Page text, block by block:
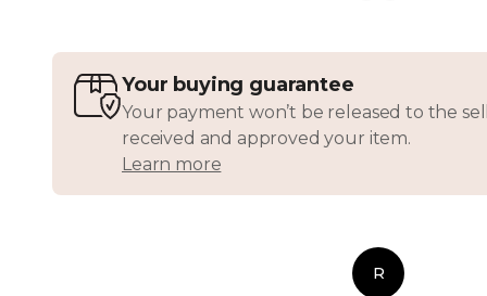
Your buying guarantee
Your payment won’t be released to the
received and approved your item.
Learn more
R